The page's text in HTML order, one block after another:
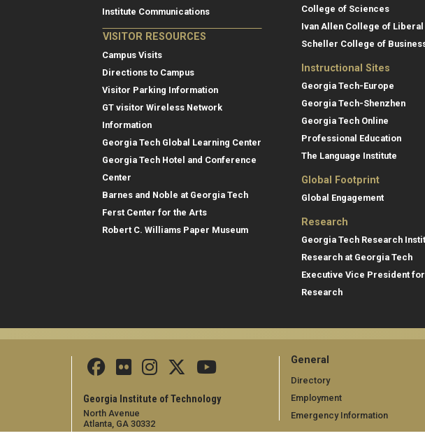
Institute Communications
VISITOR RESOURCES
Campus Visits
Directions to Campus
Visitor Parking Information
GT visitor Wireless Network
Information
Georgia Tech Global Learning Center
Georgia Tech Hotel and Conference
Center
Barnes and Noble at Georgia Tech
Ferst Center for the Arts
Robert C. Williams Paper Museum
College of Sciences
Ivan Allen College of
Scheller College of
Instructional Sites
Georgia Tech-Europe
Georgia Tech-Shenzhen
Georgia Tech Online
Professional Education
The Language Institute
Global Footprint
Global Engagement
Research
Georgia Tech Research
Research at Georgia Tech
Executive Vice President for
Research
Georgia Institute of Technology
North Avenue
Atlanta, GA 30332
General
Directory
Employment
Emergency Information